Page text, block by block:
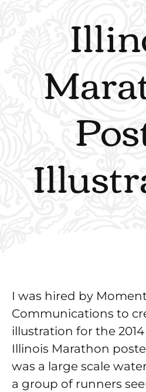
I was hired by
Communications to
illustration for the
Illinois Marathon
was a large scale
a group of runners